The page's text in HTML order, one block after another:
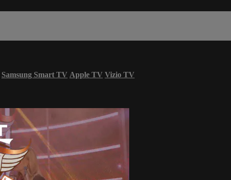
Samsung Smart TV Apple TV Vizio TV